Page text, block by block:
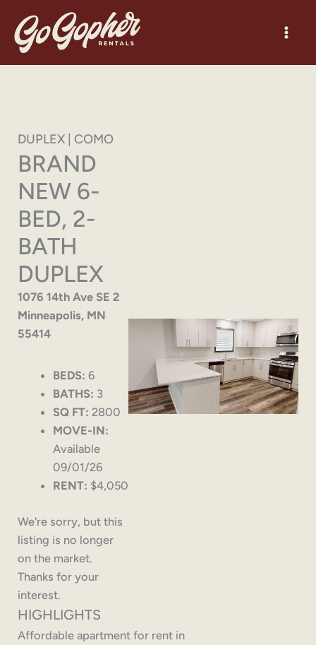
content
DUPLEX | COMO
BRAND
NEW 6-
BED, 2-
BATH
DUPLEX
1076 14th Ave SE 2
Minneapolis, MN
55414
BEDS: 6
BATHS: 3
SQ FT: 2800
MOVE-IN:
Available
09/01/26
RENT: $4,050
We're sorry, but this
listing is no longer
on the market.
Thanks for your
interest.
HIGHLIGHTS
Affordable apartment for rent in